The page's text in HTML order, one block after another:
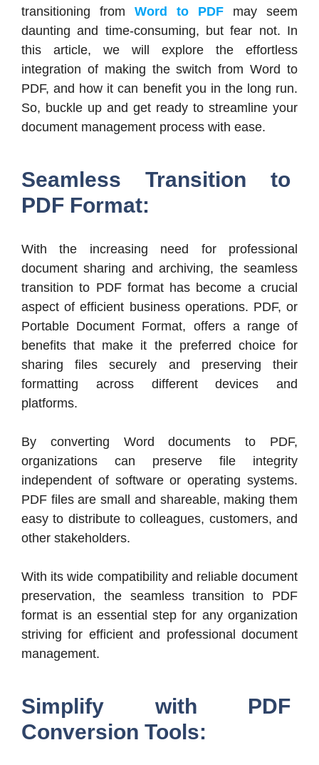
transitioning from Word to PDF may seem
daunting and time-consuming, but fear not. In
this article, we will explore the effortless
integration of making the switch from Word to
PDF, and how it can benefit you in the long run.
So, buckle up and get ready to streamline your
document management process with ease.
Seamless Transition to
PDF Format:
With the increasing need for professional
document sharing and archiving, the seamless
transition to PDF format has become a crucial
aspect of efficient business operations. PDF, or
Portable Document Format, offers a range of
benefits that make it the preferred choice for
sharing files securely and preserving their
formatting across different devices and
platforms.
By converting Word documents to PDF,
organizations can preserve file integrity
independent of software or operating systems.
PDF files are small and shareable, making them
easy to distribute to colleagues, customers, and
other stakeholders.
With its wide compatibility and reliable document
preservation, the seamless transition to PDF
format is an essential step for any organization
striving for efficient and professional document
management.
Simplify with PDF
Conversion Tools: